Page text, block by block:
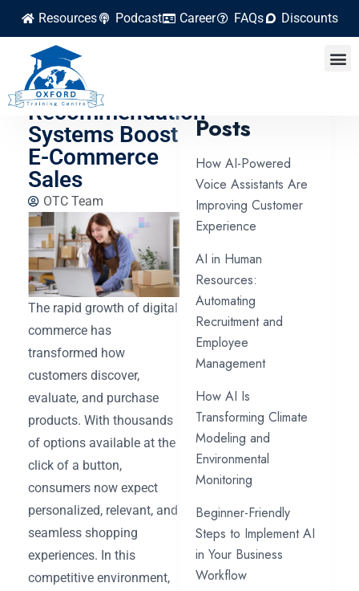
Resources Podcast Career FAQs Discounts
How AI-
Powered
Recommendation
Systems Boost
E-Commerce
Sales
OTC Team
The rapid growth of digital
commerce has
transformed how
customers discover,
evaluate, and purchase
products. With thousands
of options available at the
click of a button,
consumers now expect
personalized, relevant, and
seamless shopping
experiences. In this
competitive environment,
Posts
How AI-Powered
Voice Assistants Are
Improving Customer
Experience
AI in Human
Resources:
Automating
Recruitment and
Employee
Management
How AI Is
Transforming Climate
Modeling and
Environmental
Monitoring
Beginner-Friendly
Steps to Implement AI
in Your Business
Workflow